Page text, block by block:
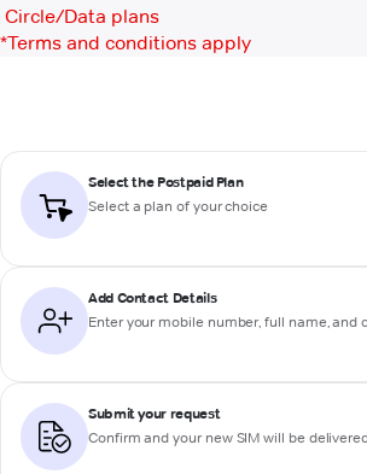
Circle/Data plans
*Terms and conditions apply
Select the Postpaid Plan
Select a plan of your choice
Add Contact Details
Enter your mobile number, full name, and
Submit your request
Confirm and your new SIM will be